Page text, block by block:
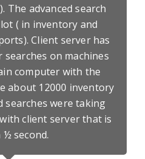
The advanced search
( in inventory and
Client server has
on machines
computer with the
about 12000 inventory
searches were taking
client server that is
second.